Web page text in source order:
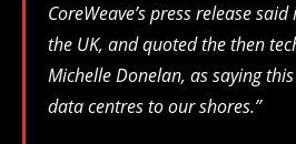
CoreWeave’s press release
the UK, and quoted the then
Michelle Donelan, as saying
data centres to our shores.”